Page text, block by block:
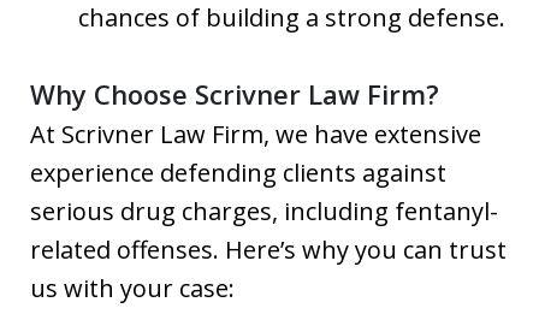
chances of building a strong defense.
Why Choose Scrivner Law Firm?
At Scrivner Law Firm, we have extensive
experience defending clients against
serious drug charges, including fentanyl-
related offenses. Here’s why you can trust
us with your case: